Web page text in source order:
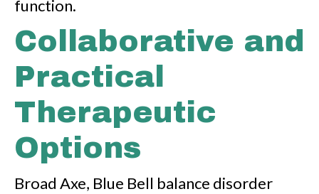
function.
Collaborative and
Practical
Therapeutic
Options
Broad Axe, Blue Bell balance disorder